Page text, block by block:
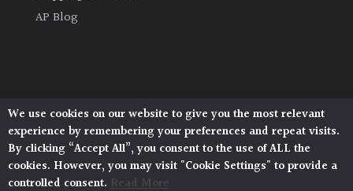
Plants
Semi
Evergreen
AP Blog
Architectural Plants, Stane Street, North Heath,
Pulborough, West Sussex, RH20 1DJ
© 2026 Architectural Plants. All Rights Reserved.
Privacy Policy | Terms and Conditions |
Cookie Policy
We use cookies on our website to give you the most relevant
experience by remembering your preferences and repeat visits.
By clicking “Accept All”, you consent to the use of ALL the
cookies. However, you may visit "Cookie Settings" to provide a
controlled consent. Read More